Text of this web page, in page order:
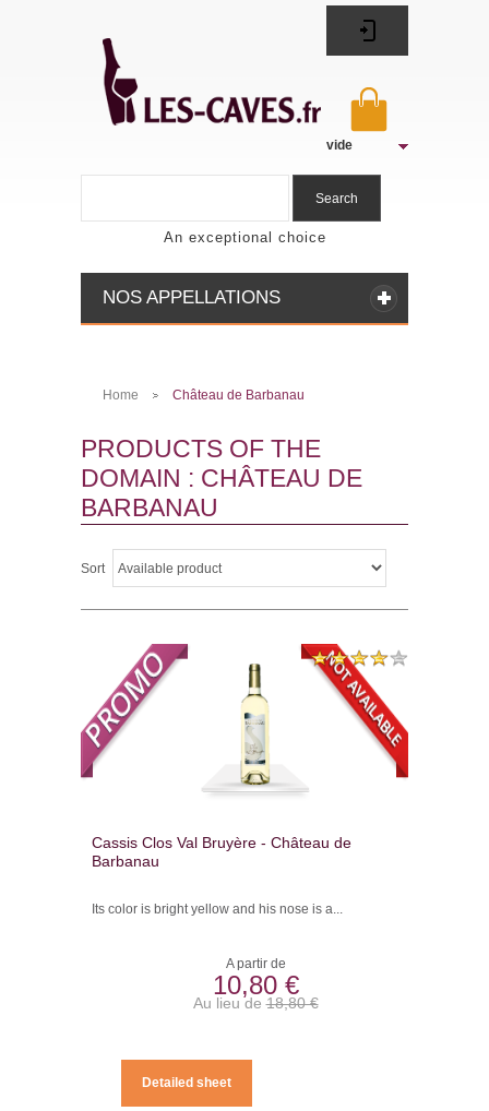
An exceptional choice
vide
NOS APPELLATIONS
Search
Home
Château de Barbanau
PRODUCTS OF THE
DOMAIN : CHÂTEAU DE
BARBANAU
Sort
Cassis Clos Val Bruyère - Château de
Barbanau
Its color is bright yellow and his nose is a...
A partir de
10,80 €
Au lieu de18,80 €
Detailed sheet